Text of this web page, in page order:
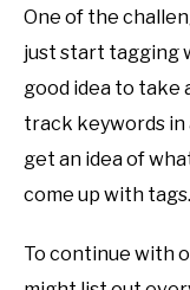
One of the
just start tagging
good idea to take
track keywords in
get an idea of
come up with tags.
To continue with